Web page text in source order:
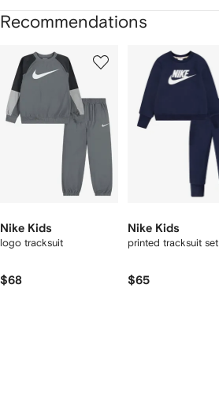
Recommendations
Nike Kids
logo tracksuit
$68
Nike Kids
printed tracksuit set
$65